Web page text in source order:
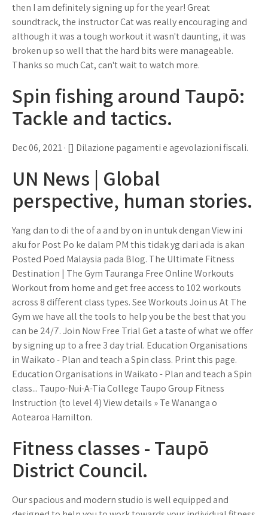
then I am definitely signing up for the year! Great
soundtrack, the instructor Cat was really encouraging and
although it was a tough workout it wasn't daunting, it was
broken up so well that the hard bits were manageable.
Thanks so much Cat, can't wait to watch more.
Spin fishing around Taupō:
Tackle and tactics.
Dec 06, 2021 · [] Dilazione pagamenti e agevolazioni fiscali.
UN News | Global
perspective, human stories.
Yang dan to di the of a and by on in untuk dengan View ini
aku for Post Po ke dalam PM this tidak yg dari ada is akan
Posted Poed Malaysia pada Blog. The Ultimate Fitness
Destination | The Gym Tauranga Free Online Workouts
Workout from home and get free access to 102 workouts
across 8 different class types. See Workouts Join us At The
Gym we have all the tools to help you be the best that you
can be 24/7. Join Now Free Trial Get a taste of what we offer
by signing up to a free 3 day trial. Education Organisations
in Waikato - Plan and teach a Spin class. Print this page.
Education Organisations in Waikato - Plan and teach a Spin
class... Taupo-Nui-A-Tia College Taupo Group Fitness
Instruction (to level 4) View details » Te Wananga o
Aotearoa Hamilton.
Fitness classes - Taupō
District Council.
Our spacious and modern studio is well equipped and